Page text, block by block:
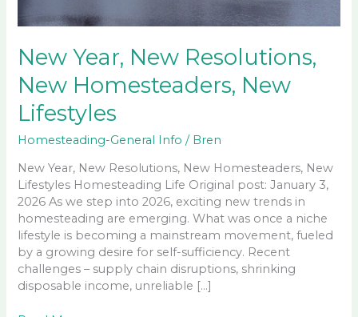
New Year, New Resolutions,
New Homesteaders, New
Lifestyles
Homesteading-General Info / Bren
New Year, New Resolutions, New Homesteaders, New
Lifestyles Homesteading Life Original post: January 3,
2026 As we step into 2026, exciting new trends in
homesteading are emerging. What was once a niche
lifestyle is becoming a mainstream movement, fueled
by a growing desire for self-sufficiency. Recent
challenges – supply chain disruptions, shrinking
disposable income, unreliable […]